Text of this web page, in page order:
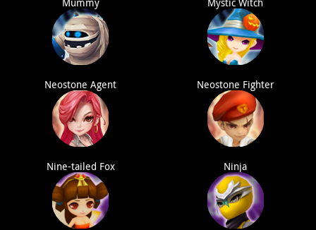
Neostone Agent Neostone Fighter
Nine-tailed Fox Ninja